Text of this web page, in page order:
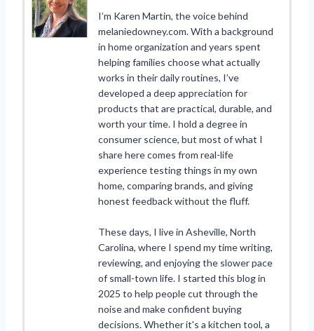
I’m Karen Martin, the voice behind
melaniedowney.com. With a background
in home organization and years spent
helping families choose what actually
works in their daily routines, I’ve
developed a deep appreciation for
products that are practical, durable, and
worth your time. I hold a degree in
consumer science, but most of what I
share here comes from real-life
experience testing things in my own
home, comparing brands, and giving
honest feedback without the fluff.
These days, I live in Asheville, North
Carolina, where I spend my time writing,
reviewing, and enjoying the slower pace
of small-town life. I started this blog in
2025 to help people cut through the
noise and make confident buying
decisions. Whether it's a kitchen tool, a